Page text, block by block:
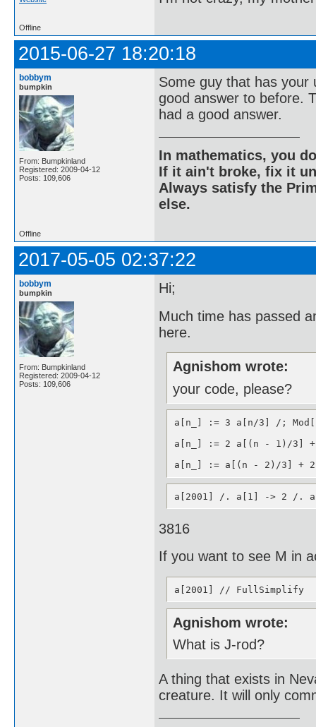
Offline
2015-06-27 18:20:18
bobbym
bumpkin
From: Bumpkinland
Registered: 2009-04-12
Posts: 109,606
Some guy that has your
good answer to before.
had a good answer.
In mathematics, you
If it ain't broke, fix it
Always satisfy the
else.
Offline
2017-05-05 02:37:22
bobbym
bumpkin
From: Bumpkinland
Registered: 2009-04-12
Posts: 109,606
Hi;
Much time has passed
here.
Agnishom wrote:
your code, please?
a[n_] := 3 a[n/3] /;
a[n_] := 2 a[(n - 1)/3]
a[n_] := a[(n - 2)/3] +
a[2001] /. a[1] -> 2 /.
3816
If you want to see M in
a[2001] // FullSimplify
Agnishom wrote:
What is J-rod?
A thing that exists in
creature. It will only